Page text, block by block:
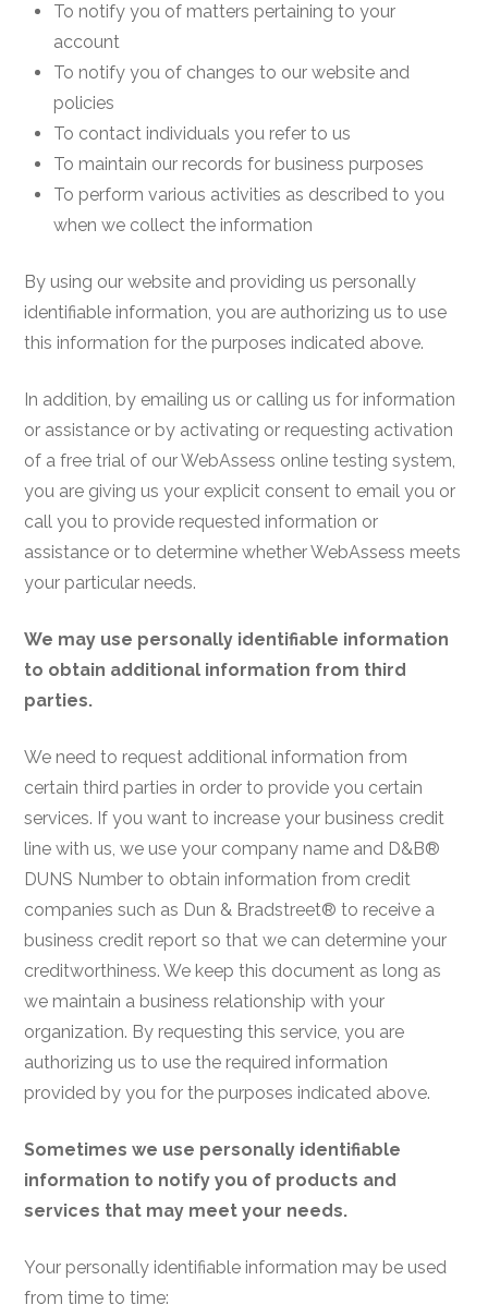
To notify you of matters pertaining to your
account
To notify you of changes to our website and
policies
To contact individuals you refer to us
To maintain our records for business purposes
To perform various activities as described to you
when we collect the information
By using our website and providing us personally
identifiable information, you are authorizing us to use
this information for the purposes indicated above.
In addition, by emailing us or calling us for information
or assistance or by activating or requesting activation
of a free trial of our WebAssess online testing system,
you are giving us your explicit consent to email you or
call you to provide requested information or
assistance or to determine whether WebAssess meets
your particular needs.
We may use personally identifiable information
to obtain additional information from third
parties.
We need to request additional information from
certain third parties in order to provide you certain
services. If you want to increase your business credit
line with us, we use your company name and D&B®
DUNS Number to obtain information from credit
companies such as Dun & Bradstreet® to receive a
business credit report so that we can determine your
creditworthiness. We keep this document as long as
we maintain a business relationship with your
organization. By requesting this service, you are
authorizing us to use the required information
provided by you for the purposes indicated above.
Sometimes we use personally identifiable
information to notify you of products and
services that may meet your needs.
Your personally identifiable information may be used
from time to time: